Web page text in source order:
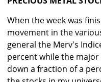
When the week was
movement in the
general the Merv's
percent while the
down a fraction of a